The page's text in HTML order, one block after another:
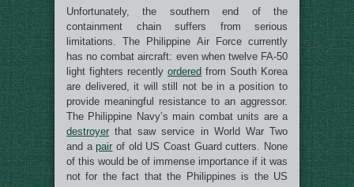
Unfortunately, the southern end of the
containment chain suffers from serious
limitations. The Philippine Air Force currently
has no combat aircraft: even when twelve FA-50
light fighters recently ordered from South Korea
are delivered, it will still not be in a position to
provide meaningful resistance to an aggressor.
The Philippine Navy’s main combat units are a
destroyer that saw service in World War Two
and apair of old US Coast Guard cutters. None
of this would be of immense importance if it was
not for the fact that the Philippines is the US